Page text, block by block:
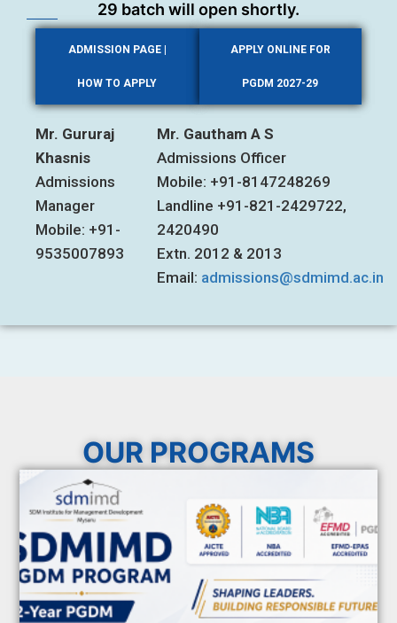
29 batch will open shortly.
ADMISSION PAGE |
HOW TO APPLY
APPLY ONLINE FOR
PGDM 2027-29
Mr. Gururaj
Khasnis
Admissions
Manager
Mobile: +91-
9535007893
Mr. Gautham A S
Admissions Officer
Mobile: +91-8147248269
Landline +91-821-2429722,
2420490
Extn. 2012 & 2013
Email: admissions@sdmimd.ac.in
OUR PROGRAMS